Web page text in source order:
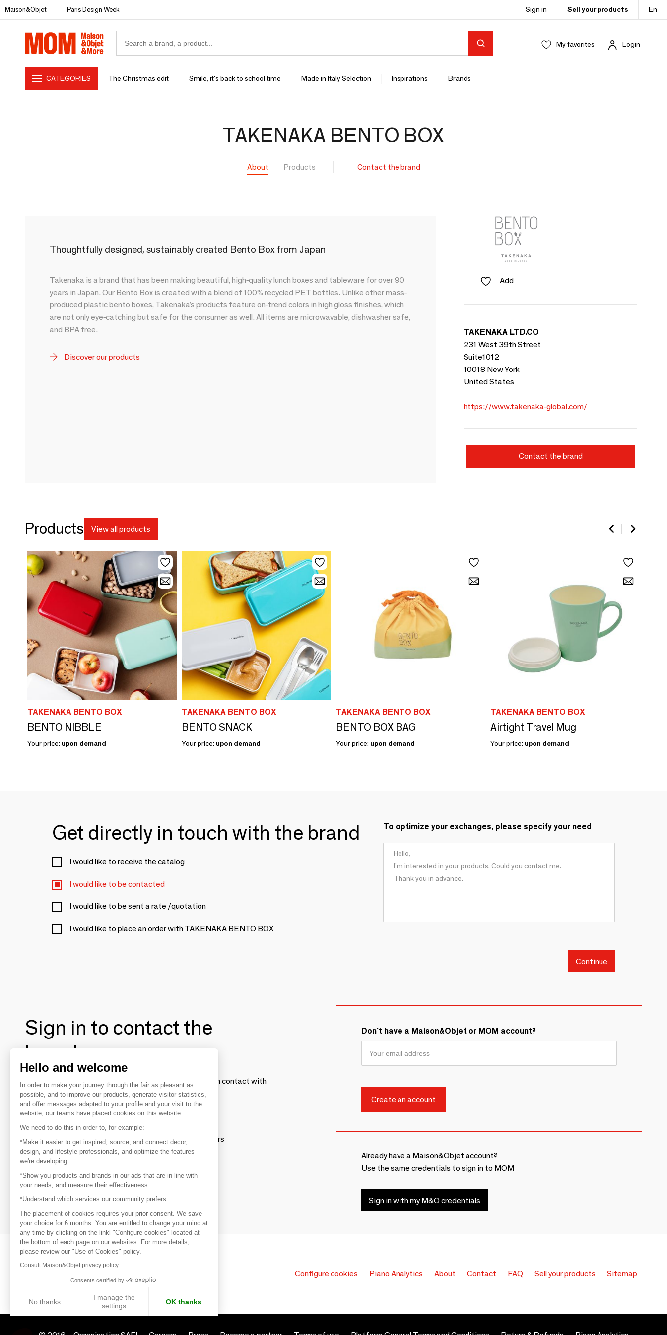
Maison&Objet Paris Design Week Sign in Sell your products En
My favorites Login
CATEGORIES The Christmas edit Smile, it's back to school time Made in Italy Selection Inspirations Brands
TAKENAKA BENTO BOX
About Products Contact the brand
Thoughtfully designed, sustainably created Bento Box from Japan
Takenaka is a brand that has been making beautiful, high-quality lunch boxes and tableware for over 90
years in Japan. Our Bento Box is created with a blend of 100% recycled PET bottles. Unlike other mass-
produced plastic bento boxes, Takenaka’s products feature on-trend colors in high gloss finishes, which
are not only eye-catching but safe for the consumer as well. All items are microwavable, dishwasher safe,
and BPA free.
Discover our products
Add
TAKENAKA LTD.CO
231 West 39th Street
Suite1012
10018 New York
United States
https://www.takenaka-global.com/
Contact the brand
Products View all products
TAKENAKA BENTO BOX
BENTO NIBBLE
Your price: upon demand
TAKENAKA BENTO BOX
BENTO SNACK
Your price: upon demand
TAKENAKA BENTO BOX
BENTO BOX BAG
Your price: upon demand
TAKENAKA BENTO BOX
Airtight Travel Mug
Your price: upon demand
Get directly in touch with the brand
I would like to receive the catalog
I would like to be contacted
I would like to be sent a rate /quotation
I would like to place an order with TAKENAKA BENTO BOX
To optimize your exchanges, please specify your need
Continue
Sign in to contact the
brands
To make the most of the MOM experience and establish contact with
your favorite brands, create an account.
Discover
Explore products from thousands of suppliers
Get inspired
Inspiration and on-trend product selections
Get in touch
Get in touch quickly and easily
Don't have a Maison&Objet or MOM account?
Already have a Maison&Objet account?
Use the same credentials to sign in to MOM
Sign in with my M&O credentials
Configure cookies Piano Analytics About Contact FAQ Sell your products Sitemap
Hello and welcome
In order to make your journey through the fair as pleasant as
possible, and to improve our products, generate visitor statistics,
and offer messages adapted to your profile and your visit to the
website, our teams have placed cookies on this website.
We need to do this in order to, for example:
*Make it easier to get inspired, source, and connect decor,
design, and lifestyle professionals, and optimize the features
we're developing
*Show you products and brands in our ads that are in line with
your needs, and measure their effectiveness
*Understand which services our community prefers
The placement of cookies requires your prior consent. We save
your choice for 6 months. You are entitled to change your mind at
any time by clicking on the linkl "Configure cookies" located at
the bottom of each page on our websites. For more details,
please review our "Use of Cookies" policy.
Consult Maison&Objet privacy policy
Consents certified by
No thanks
I manage the
settings
OK thanks